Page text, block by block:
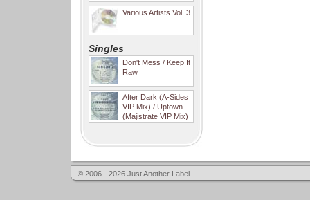
Various Artists Vol. 3
Singles
Don't Mess / Keep It
Raw
After Dark (A-Sides
VIP Mix) / Uptown
(Majistrate VIP Mix)
© 2006 - 2026 Just Another Label